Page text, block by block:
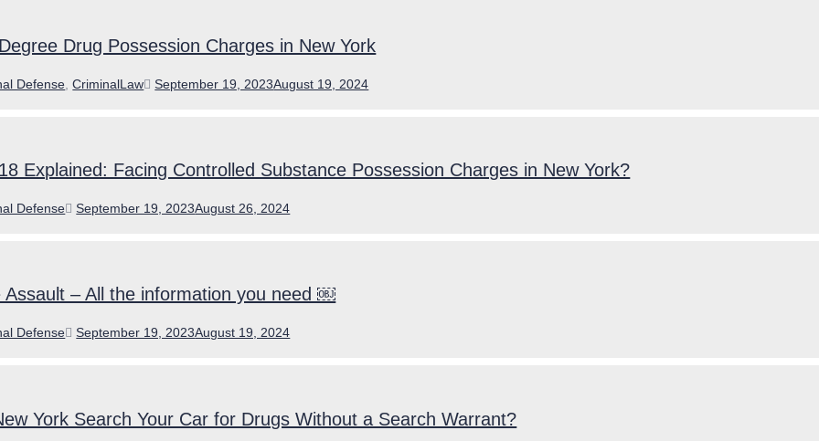
Drug Possession Charges in New York
Defense ,CriminalLaw
Posted
September 19, 2023August 19, 2024
Explained: Facing Controlled Substance Possession Charges in New York?
Defense
Posted
September 19, 2023August 26, 2024
Assault – All the information you need ￼
Defense
Posted
September 19, 2023August 19, 2024
York Search Your Car for Drugs Without a Search Warrant?